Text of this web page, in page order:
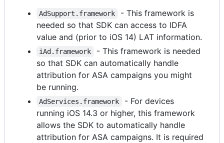
AdSupport.framework
- This framework is
needed so that SDK can access to IDFA
value and (prior to iOS 14) LAT information.
iAd.framework
- This framework is needed
so that SDK can automatically handle
attribution for ASA campaigns you might
be running.
AdServices.framework
- For devices
running iOS 14.3 or higher, this framework
allows the SDK to automatically handle
attribution for ASA campaigns. It is required